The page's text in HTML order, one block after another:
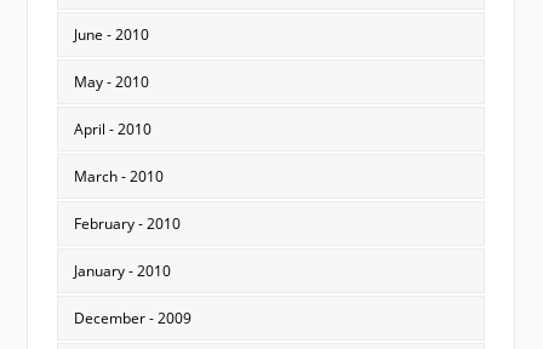
June - 2010
May - 2010
April - 2010
March - 2010
February - 2010
January - 2010
December - 2009